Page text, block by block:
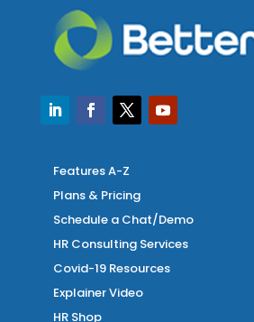
Features A-Z
Plans & Pricing
Schedule a Chat/Demo
HR Consulting Services
Covid-19 Resources
Explainer Video
HR Shop